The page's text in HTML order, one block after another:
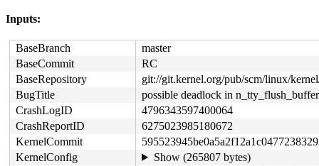
Inputs:
BaseBranch
master
BaseCommit
RC
BaseRepository
git://git.kernel.org/pub/scm/linux/
BugTitle
possible deadlock in n_tty_flush_buffer
CrashLogID
4796343597400064
CrashReportID
6275023985180672
KernelCommit
KernelConfig
Show (265807 bytes)